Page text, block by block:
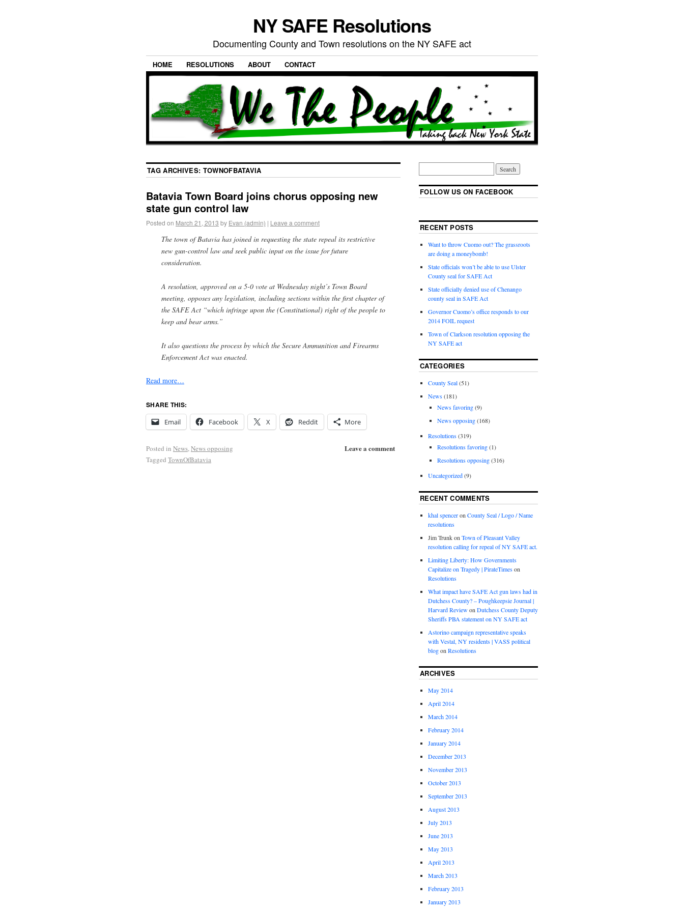
NY SAFE Resolutions
Documenting County and Town resolutions on the NY SAFE act
HOME RESOLUTIONS ABOUT CONTACT
TAG ARCHIVES: TOWNOFBATAVIA
Batavia Town Board joins chorus opposing new
state gun control law
Posted on March 21, 2013 by Evan (admin) | Leave a comment
The town of Batavia has joined in requesting the state repeal its restrictive
new gun-control law and seek public input on the issue for future
consideration.
A resolution, approved on a 5-0 vote at Wednesday night’s Town Board
meeting, opposes any legislation, including sections within the first chapter of
the SAFE Act “which infringe upon the (Constitutional) right of the people to
keep and bear arms.”
It also questions the process by which the Secure Ammunition and Firearms
Enforcement Act was enacted.
Read more…
SHARE THIS:
Email
Facebook X Reddit More
Leave a comment
Posted in News,News opposing
Tagged TownOfBatavia
FOLLOW US ON FACEBOOK
RECENT POSTS
Want to throw Cuomo out? The grassroots
are doing a moneybomb!
State officials won’t be able to use Ulster
County seal for SAFE Act
State officially denied use of Chenango
county seal in SAFE Act
Governor Cuomo’s office responds to our
2014 FOIL request
Town of Clarkson resolution opposing the
NY SAFE act
CATEGORIES
County Seal(51)
News(181)
News favoring(9)
News opposing(168)
Resolutions(319)
Resolutions favoring(1)
Resolutions opposing(316)
Uncategorized(9)
RECENT COMMENTS
khal spenceron County Seal / Logo / Name
resolutions
Jim Trunkon Town of Pleasant Valley
resolution calling for repeal of NY SAFE act.
Limiting Liberty: How Governments
Capitalize on Tragedy | PirateTimeson
Resolutions
What impact have SAFE Act gun laws had in
Dutchess County? – Poughkeepsie Journal |
Harvard Reviewon Dutchess County Deputy
Sheriffs PBA statement on NY SAFE act
Astorino campaign representative speaks
with Vestal, NY residents | VASS political
blogon Resolutions
ARCHIVES
May 2014
April 2014
March 2014
February 2014
January 2014
December 2013
November 2013
October 2013
September 2013
August 2013
July 2013
June 2013
May 2013
April 2013
March 2013
February 2013
January 2013